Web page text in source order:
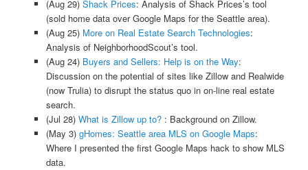
(Aug 29) Shack Prices: Analysis of Shack Prices’s tool
(sold home data over Google Maps for the Seattle area).
(Aug 25) More on Real Estate Search Technologies:
Analysis of NeighborhoodScout’s tool.
(Aug 24) Buyers and Sellers: Help is on the Way:
Discussion on the potential of sites like Zillow and Realwide
(now Trulia) to disrupt the status quo in on-line real estate
search.
(Jul 28) What is Zillow up to? : Background on Zillow.
(May 3) gHomes: Seattle area MLS on Google Maps:
Where I presented the first Google Maps hack to show MLS
data.